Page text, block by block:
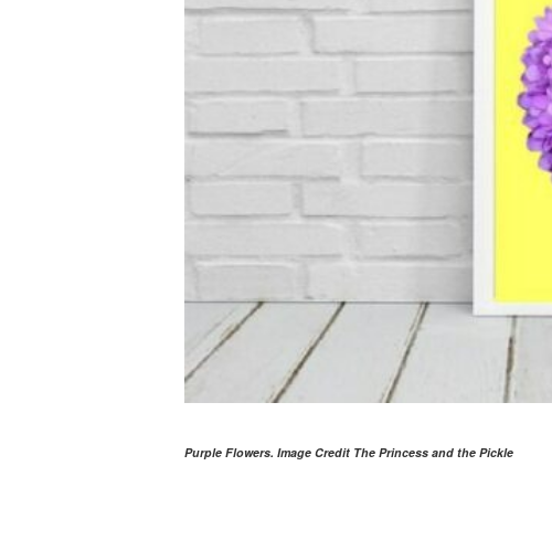
Purple Flowers. Image Credit The Princess and the Pickle